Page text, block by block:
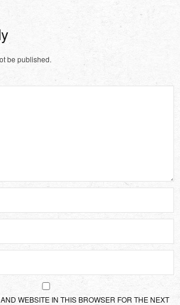
be published.
WEBSITE IN THIS BROWSER FOR THE NEXT